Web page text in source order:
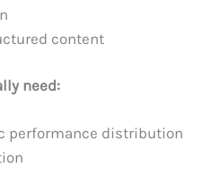
content
need:
performance distribution